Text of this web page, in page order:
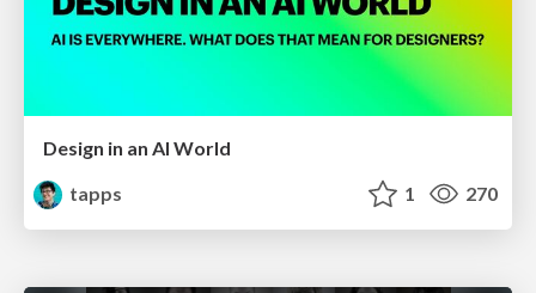
Design in an AI World
tapps
1 270